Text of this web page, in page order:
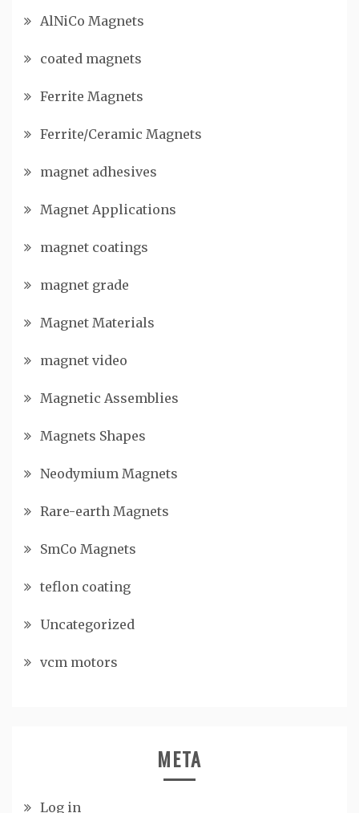
AlNiCo Magnets
coated magnets
Ferrite Magnets
Ferrite/Ceramic Magnets
magnet adhesives
Magnet Applications
magnet coatings
magnet grade
Magnet Materials
magnet video
Magnetic Assemblies
Magnets Shapes
Neodymium Magnets
Rare-earth Magnets
SmCo Magnets
teflon coating
Uncategorized
vcm motors
META
Log in